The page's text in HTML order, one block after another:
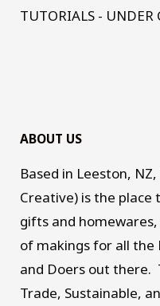
TUTORIALS - UNDER
ABOUT US
Based in Leeston,
Creative) is the
gifts and
of makings for all the
and Doers out there.
Trade, Sustainable,